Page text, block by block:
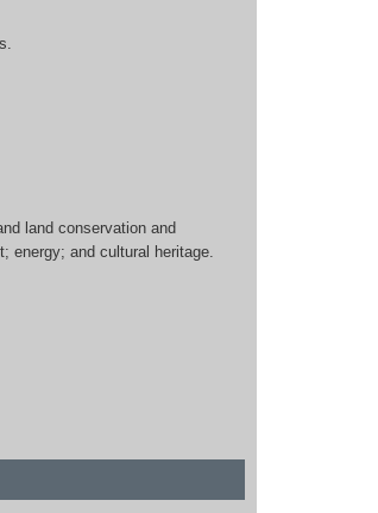
land conservation and
energy; and cultural heritage.